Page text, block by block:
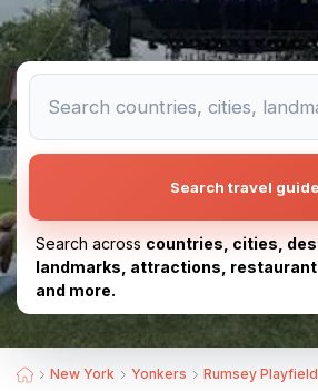
Search travel
Search across countries, cities,
landmarks, attractions,
and more.
New York Yonkers Rumsey Playfield